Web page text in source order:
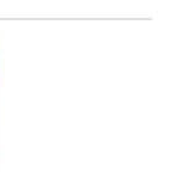
is
Oral
and
therapy),
in the
Wilson